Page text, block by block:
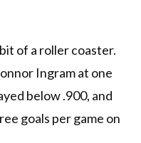
of a roller coaster.
Ingram at one
below .900, and
goals per game on